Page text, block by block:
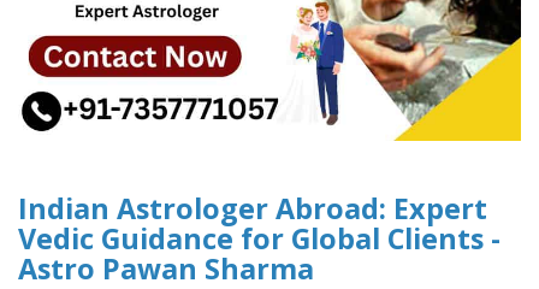
Indian Astrologer Abroad: Expert
Vedic Guidance for Global Clients -
Astro Pawan Sharma